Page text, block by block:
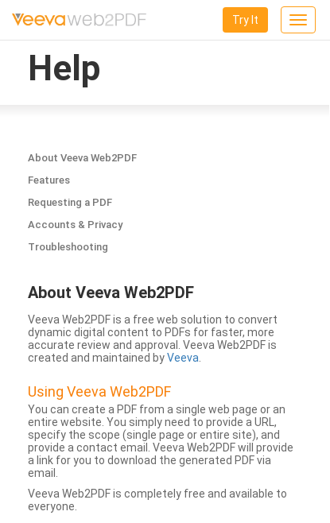
Toggle
Try It
Help
About Veeva Web2PDF
Features
Requesting a PDF
Accounts & Privacy
Troubleshooting
About Veeva Web2PDF
Veeva Web2PDF is a free web solution to convert
dynamic digital content to PDFs for faster, more
accurate review and approval. Veeva Web2PDF is
created and maintained byVeeva
Using Veeva Web2PDF
You can create a PDF from a single web page or an
entire website. You simply need to provide a URL,
specify the scope (single page or entire site), and
provide a contact email. Veeva Web2PDF will provide
a link for you to download the generated PDF via
email.
Veeva Web2PDF is completely free and available to
everyone.